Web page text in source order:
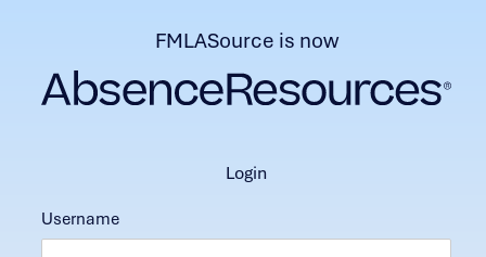
FMLASource is now
login
Username